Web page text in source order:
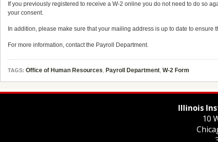
If you previously registered to receive a W-2 online you do not need to do so
your consent.
In addition, please make sure that your mailing address is up to date to ensure
For more information, contact the Payroll Department.
TAGS: Office of Human Resources, Payroll Department, W-2 Form
Illinois
10